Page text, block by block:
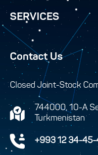
SERVICES
Contact Us
Closed Joint-Stock
744000, 10-A
Turkmenistan
+993 12 34-